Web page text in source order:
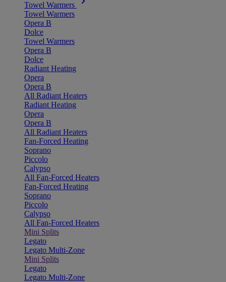
Towel Warmers
Towel Warmers
Opera B
Dolce
Towel Warmers
Opera B
Dolce
Radiant Heating
Opera
Opera B
All Radiant Heaters
Radiant Heating
Opera
Opera B
All Radiant Heaters
Fan-Forced Heating
Soprano
Piccolo
Calypso
All Fan-Forced Heaters
Fan-Forced Heating
Soprano
Piccolo
Calypso
All Fan-Forced Heaters
Mini Splits
Legato
Legato Multi-Zone
Mini Splits
Legato
Legato Multi-Zone